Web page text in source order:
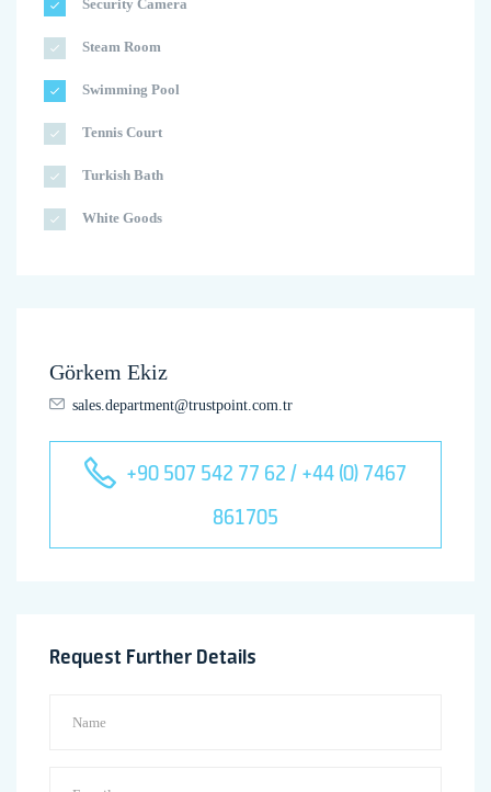
Security Camera
Steam Room
Swimming Pool
Tennis Court
Turkish Bath
White Goods
Görkem Ekiz
sales.department@trustpoint.com.tr
+90 507 542 77 62 / +44 (0) 7467
861705
Request Further Details